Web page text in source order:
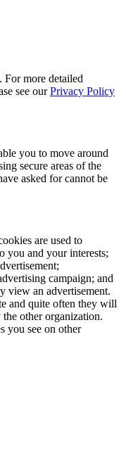
For more detailed
see ourPrivacy Policy
you to move around
secure areas of the
asked for cannot be
are used to
you and your interests;
campaign; and
view an advertisement.
and quite often they will
other organization.
you see on other